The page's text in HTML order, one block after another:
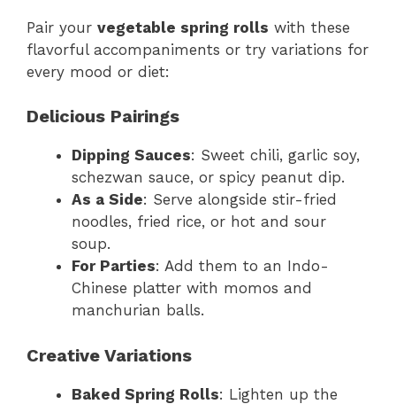
Pair your vegetable spring rolls with these
flavorful accompaniments or try variations for
every mood or diet:
Delicious Pairings
Dipping Sauces: Sweet chili, garlic soy,
schezwan sauce, or spicy peanut dip.
As a Side: Serve alongside stir-fried
noodles, fried rice, or hot and sour
soup.
For Parties: Add them to an Indo-
Chinese platter with momos and
manchurian balls.
Creative Variations
Baked Spring Rolls: Lighten up the